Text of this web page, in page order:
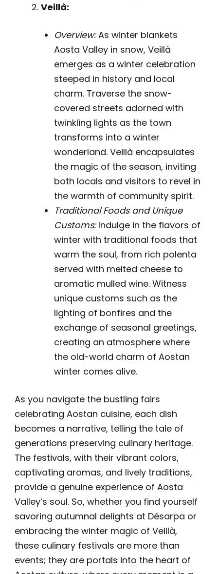
Veillà:
Overview:As winter blankets
Aosta Valley in snow, Veillà
emerges as a winter celebration
steeped in history and local
charm. Traverse the snow-
covered streets adorned with
twinkling lights as the town
transforms into a winter
wonderland. Veillà encapsulates
the magic of the season, inviting
both locals and visitors to revel in
the warmth of community spirit.
Traditional Foods and Unique
Customs:Indulge in the flavors of
winter with traditional foods that
warm the soul, from rich polenta
served with melted cheese to
aromatic mulled wine. Witness
unique customs such as the
lighting of bonfires and the
exchange of seasonal greetings,
creating an atmosphere where
the old-world charm of Aostan
winter comes alive.
As you navigate the bustling fairs
celebrating Aostan cuisine, each dish
becomes a narrative, telling the tale of
generations preserving culinary heritage.
The festivals, with their vibrant colors,
captivating aromas, and lively traditions,
provide a genuine experience of Aosta
Valley’s soul. So, whether you find yourself
savoring autumnal delights at Désarpa or
embracing the winter magic of Veillà,
these culinary festivals are more than
events; they are portals into the heart of